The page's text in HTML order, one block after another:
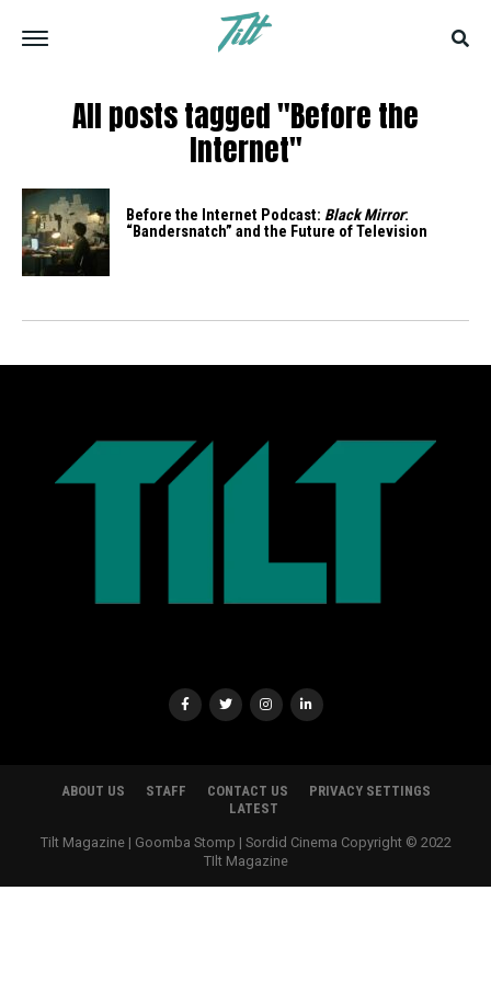
All posts tagged "Before the
Internet"
Before the Internet Podcast: Black Mirror:
“Bandersnatch” and the Future of Television
ABOUT US STAFF CONTACT US
PRIVACY SETTINGS
LATEST
Tilt Magazine | Goomba Stomp | Sordid Cinema Copyright © 2022
TIlt Magazine